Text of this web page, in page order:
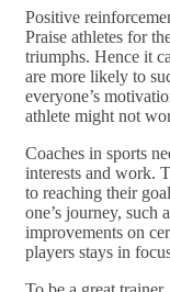
Positive
Praise athletes for
triumphs. Hence it
are more likely to
everyone’s
athlete might not
Coaches in sports
interests and work.
to reaching their
one’s journey, such
improvements on
players stays in